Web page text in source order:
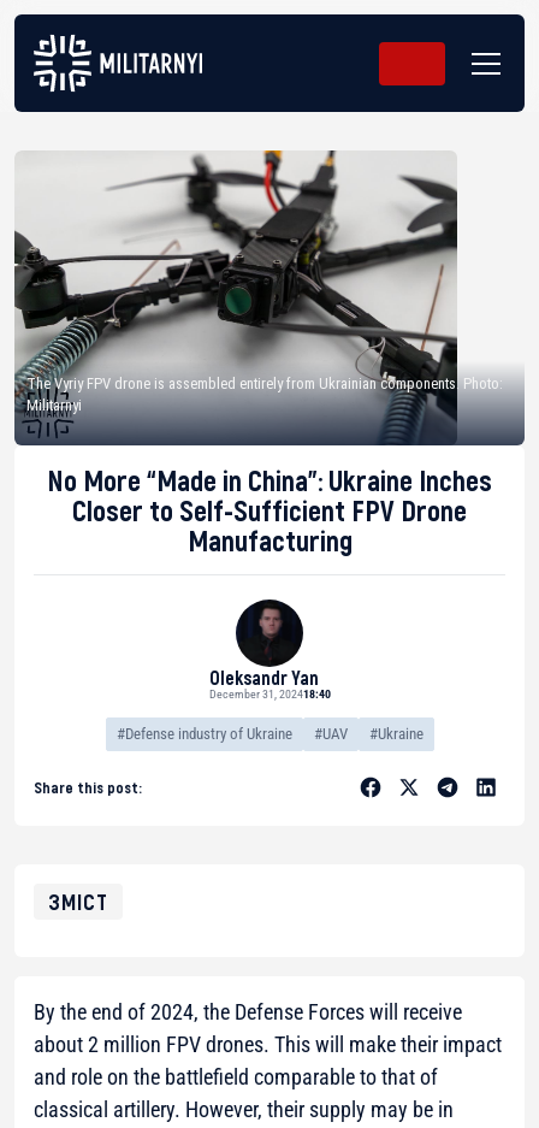
The Vyriy FPV drone is assembled entirely from Ukrainian components. Photo:
Militarnyi
No More “Made in China”: Ukraine Inches
Closer to Self-Sufficient FPV Drone
Manufacturing
Oleksandr Yan
December 31, 202418:40
#Defense industry of Ukraine #UAV #Ukraine
Share this post:
ЗМІСТ
By the end of 2024, the Defense Forces will receive
about 2 million FPV drones. This will make their impact
and role on the battlefield comparable to that of
classical artillery. However, their supply may be in